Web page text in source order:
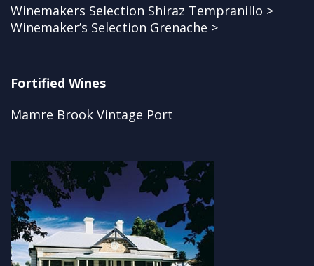
Winemakers Selection Shiraz Tempranillo >
Winemaker’s Selection Grenache >
Fortified Wines
Mamre Brook Vintage Port